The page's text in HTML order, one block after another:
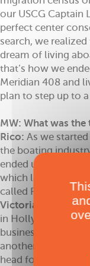
our USCG Captain
perfect center
search, we
dream of living
that’s how we
Meridian 408 and
plan to step up to
MW: What was
Rico: As we
the boating
ended up opening
which later
called RJ Nautical.
Victoria:
Things
in Hollywood but
business and had
another passion
head for a while: a